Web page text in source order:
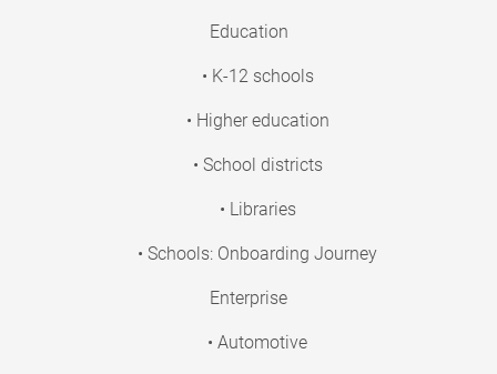
Education
• K-12 schools
• Higher education
• School districts
• Libraries
• Schools: Onboarding Journey
Enterprise
• Automotive